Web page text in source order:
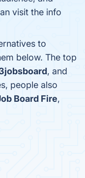
visit the info
to
below. The top
, and
people also
Board Fire,